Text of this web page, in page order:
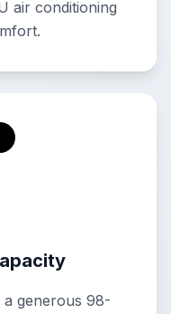
air conditioning
a generous 98-